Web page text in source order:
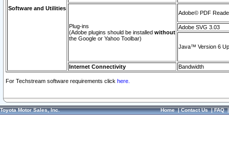
Software and Utilities
Plug-ins
(Adobe plugins should be installed without
the Google or Yahoo Toolbar)
Adobe© PDF
Adobe SVG 3.03
Java™ Version 6
Internet Connectivity Bandwidth
For Techstream software requirements click here.
Toyota Motor Sales, Inc. Home|Contact Us|FAQ